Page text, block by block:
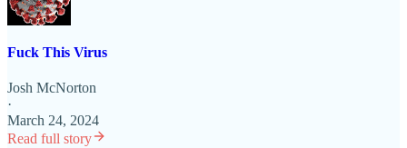
Fuck This Virus
Josh McNorton
·
March 24, 2024
Read full story